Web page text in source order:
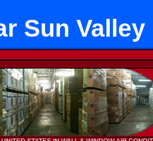
Sun Valley